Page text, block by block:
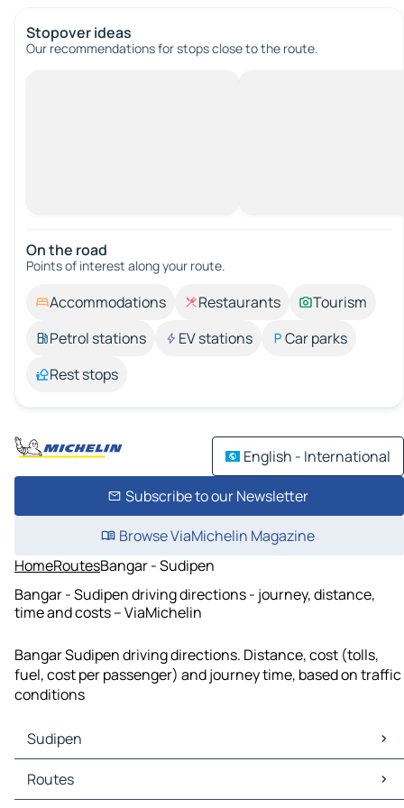
Stopover ideas
Our recommendations for stops close to the route.
On the road
Points of interest along your route.
Accommodations Restaurants
Tourism
Petrol stations
EV stations
Car parks
Rest stops
English - International
Subscribe to our Newsletter
Browse ViaMichelin Magazine
HomeRoutesBangar - Sudipen
Bangar - Sudipen driving directions - journey, distance,
time and costs – ViaMichelin
Bangar Sudipen driving directions. Distance, cost (tolls,
fuel, cost per passenger) and journey time, based on traffic
conditions
Sudipen
Sudipen Maps
Sudipen Traffic
Routes